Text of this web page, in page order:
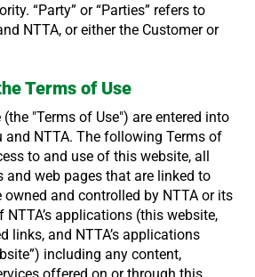
“Party” or “Parties” refers to
NTTA, or either the Customer or
Terms of Use
"Terms of Use") are entered into
and NTTA. The following Terms of
to and use of this website, all
and web pages that are linked to
and controlled by NTTA or its
applications (this website,
links, and NTTA’s applications
including any content,
offered on or through this